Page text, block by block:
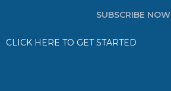
SUBSCRIBE NOW
CLICK HERE TO GET STARTED